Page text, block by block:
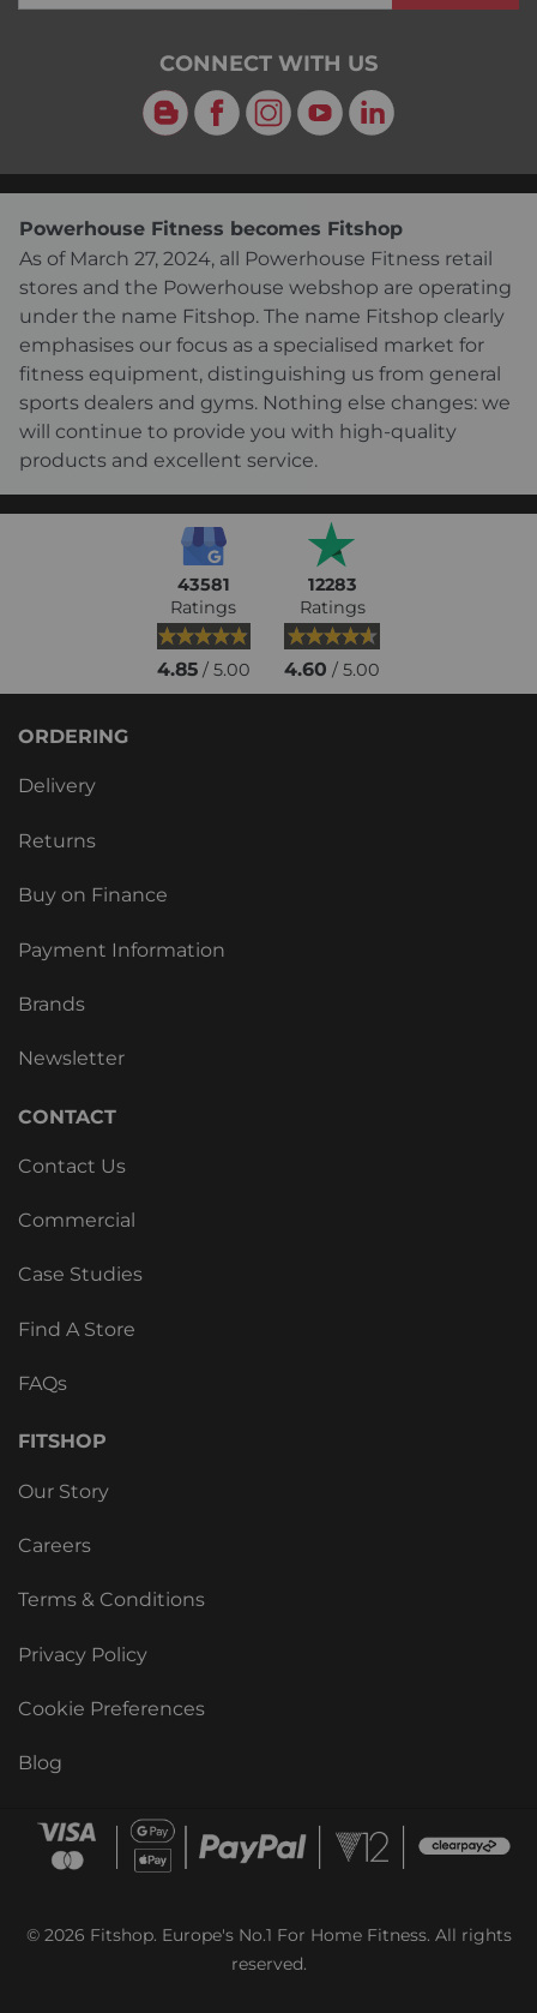
CONNECT WITH US
Blog Facebook
Instagram
YouTubeLinkedIn
Powerhouse Fitness becomes Fitshop
As of March 27, 2024, all Powerhouse Fitness retail
stores and the Powerhouse webshop are operating
under the name Fitshop. The name Fitshop clearly
emphasises our focus as a specialised market for
fitness equipment, distinguishing us from general
sports dealers and gyms. Nothing else changes: we
will continue to provide you with high-quality
products and excellent service.
43581
Ratings
4.85/ 5.00
12283
Ratings
4.60 / 5.00
ORDERING
Delivery
Returns
Buy on Finance
Payment Information
Brands
Newsletter
CONTACT
Contact Us
Commercial
Case Studies
Find A Store
FAQs
FITSHOP
Our Story
Careers
Terms & Conditions
Privacy Policy
Cookie Preferences
Blog
© 2026 Fitshop. Europe's No.1 For Home Fitness. All rights
reserved.